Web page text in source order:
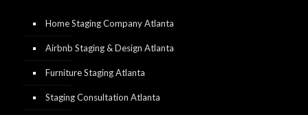
Home Staging Company Atlanta
Airbnb Staging & Design Atlanta
Furniture Staging Atlanta
Staging Consultation Atlanta